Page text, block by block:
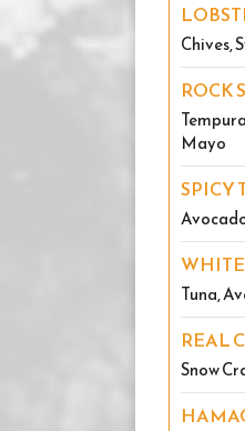
Chives,
ROCK
Mayo
SPICY
Tuna,
REAL
Snow